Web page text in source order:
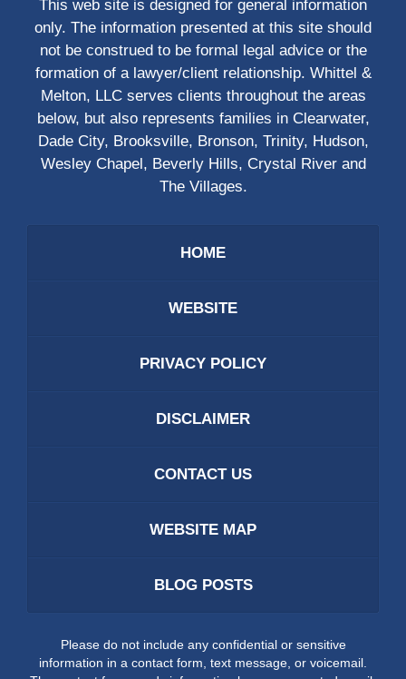
This web site is designed for general information
only. The information presented at this site should
not be construed to be formal legal advice or the
formation of a lawyer/client relationship. Whittel &
Melton, LLC serves clients throughout the areas
below, but also represents families in Clearwater,
Dade City, Brooksville, Bronson, Trinity, Hudson,
Wesley Chapel, Beverly Hills, Crystal River and
The Villages.
HOME
WEBSITE
PRIVACY POLICY
DISCLAIMER
CONTACT US
WEBSITE MAP
BLOG POSTS
Please do not include any confidential or sensitive
information in a contact form, text message, or voicemail.